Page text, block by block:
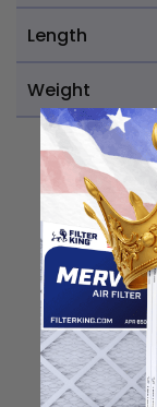
Length
Weight